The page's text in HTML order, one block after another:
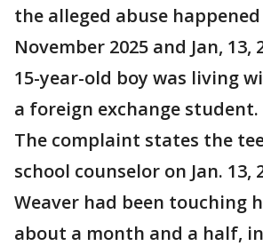
the alleged abuse
November 2025 and Jan, 13,
15-year-old boy was living
a foreign exchange student.
The complaint states the
school counselor on Jan. 13,
Weaver had been touching
about a month and a half,